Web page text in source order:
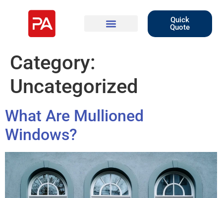
Quick
Quote
Category:
Uncategorized
What Are Mullioned
Windows?